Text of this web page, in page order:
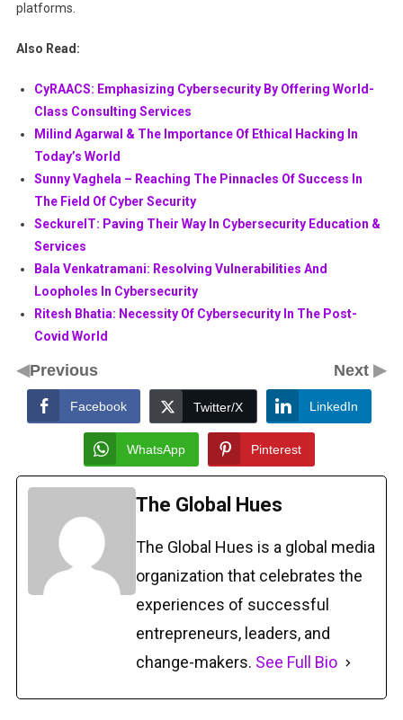
platforms.
Also Read:
CyRAACS: Emphasizing Cybersecurity By Offering World-
Class Consulting Services
Milind Agarwal & The Importance Of Ethical Hacking In
Today’s World
Sunny Vaghela – Reaching The Pinnacles Of Success In
The Field Of Cyber Security
SeckureIT: Paving Their Way In Cybersecurity Education &
Services
Bala Venkatramani: Resolving Vulnerabilities And
Loopholes In Cybersecurity
Ritesh Bhatia: Necessity Of Cybersecurity In The Post-
Covid World
◀Previous Next▶
Facebook Twitter/X LinkedIn
WhatsApp Pinterest
The Global Hues
The Global Hues is a global media
organization that celebrates the
experiences of successful
entrepreneurs, leaders, and
change-makers. See Full Bio